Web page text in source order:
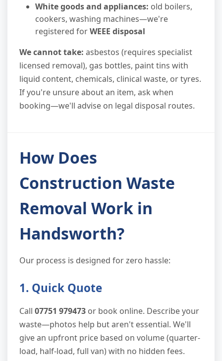
White goods and appliances: old boilers,
cookers, washing machines—we're
registered forWEEE disposal
We cannot take: asbestos (requires specialist
licensed removal), gas bottles, paint tins with
liquid content, chemicals, clinical waste, or tyres.
If you're unsure about an item, ask when
booking—we'll advise on legal disposal routes.
How Does
Construction Waste
Removal Work in
Handsworth?
Our process is designed for zero hassle:
1. Quick Quote
Call 07751 979473 or book online. Describe your
waste—photos help but aren't essential. We'll
give an upfront price based on volume (quarter-
load, half-load, full van) with no hidden fees.